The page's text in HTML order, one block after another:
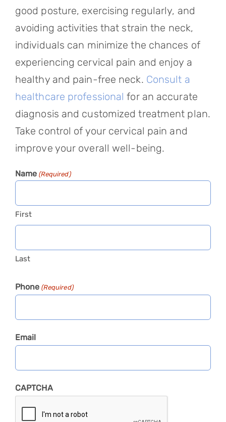
good posture, exercising regularly, and
avoiding activities that strain the neck,
individuals can minimize the chances of
experiencing cervical pain and enjoy a
healthy and pain-free neck. Consult a
healthcare professional for an accurate
diagnosis and customized treatment plan.
Take control of your cervical pain and
improve your overall well-being.
Name (Required)
First
Last
Phone (Required)
Email
CAPTCHA